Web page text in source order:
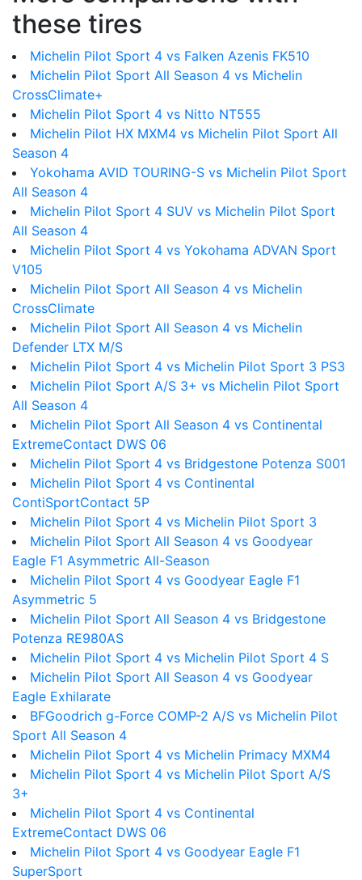
these tires
Michelin Pilot Sport 4 vs Falken Azenis FK510
Michelin Pilot Sport All Season 4 vs Michelin
CrossClimate+
Michelin Pilot Sport 4 vs Nitto NT555
Michelin Pilot HX MXM4 vs Michelin Pilot Sport All
Season 4
Yokohama AVID TOURING-S vs Michelin Pilot Sport
All Season 4
Michelin Pilot Sport 4 SUV vs Michelin Pilot Sport
All Season 4
Michelin Pilot Sport 4 vs Yokohama ADVAN Sport
V105
Michelin Pilot Sport All Season 4 vs Michelin
CrossClimate
Michelin Pilot Sport All Season 4 vs Michelin
Defender LTX M/S
Michelin Pilot Sport 4 vs Michelin Pilot Sport 3 PS3
Michelin Pilot Sport A/S 3+ vs Michelin Pilot Sport
All Season 4
Michelin Pilot Sport All Season 4 vs Continental
ExtremeContact DWS 06
Michelin Pilot Sport 4 vs Bridgestone Potenza S001
Michelin Pilot Sport 4 vs Continental
ContiSportContact 5P
Michelin Pilot Sport 4 vs Michelin Pilot Sport 3
Michelin Pilot Sport All Season 4 vs Goodyear
Eagle F1 Asymmetric All-Season
Michelin Pilot Sport 4 vs Goodyear Eagle F1
Asymmetric 5
Michelin Pilot Sport All Season 4 vs Bridgestone
Potenza RE980AS
Michelin Pilot Sport 4 vs Michelin Pilot Sport 4 S
Michelin Pilot Sport All Season 4 vs Goodyear
Eagle Exhilarate
BFGoodrich g-Force COMP-2 A/S vs Michelin Pilot
Sport All Season 4
Michelin Pilot Sport 4 vs Michelin Primacy MXM4
Michelin Pilot Sport 4 vs Michelin Pilot Sport A/S
3+
Michelin Pilot Sport 4 vs Continental
ExtremeContact DWS 06
Michelin Pilot Sport 4 vs Goodyear Eagle F1
SuperSport